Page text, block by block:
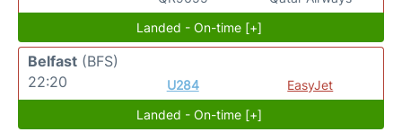
Landed - On-time [+]
Belfast (BFS)
22:20
U284
EasyJet
Landed - On-time [+]